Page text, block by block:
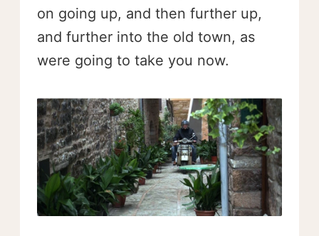
on going up, and then further up,
and further into the old town, as
were going to take you now.